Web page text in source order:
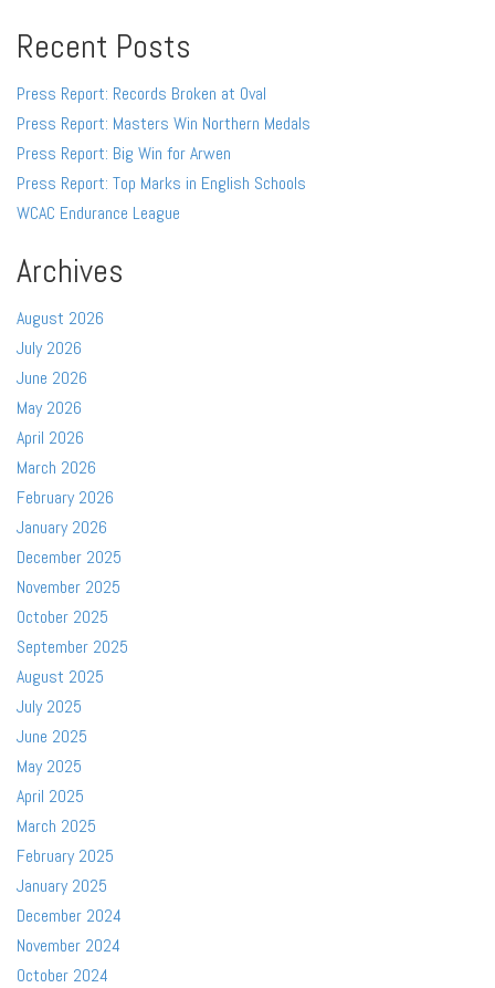
Recent Posts
Press Report: Records Broken at Oval
Press Report: Masters Win Northern Medals
Press Report: Big Win for Arwen
Press Report: Top Marks in English Schools
WCAC Endurance League
Archives
August 2026
July 2026
June 2026
May 2026
April 2026
March 2026
February 2026
January 2026
December 2025
November 2025
October 2025
September 2025
August 2025
July 2025
June 2025
May 2025
April 2025
March 2025
February 2025
January 2025
December 2024
November 2024
October 2024